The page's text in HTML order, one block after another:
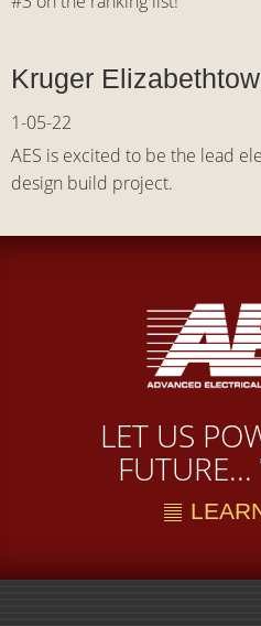
Kruger
1-05-22
AES is excited to be the lead
design build project.
LET US
FUTURE...